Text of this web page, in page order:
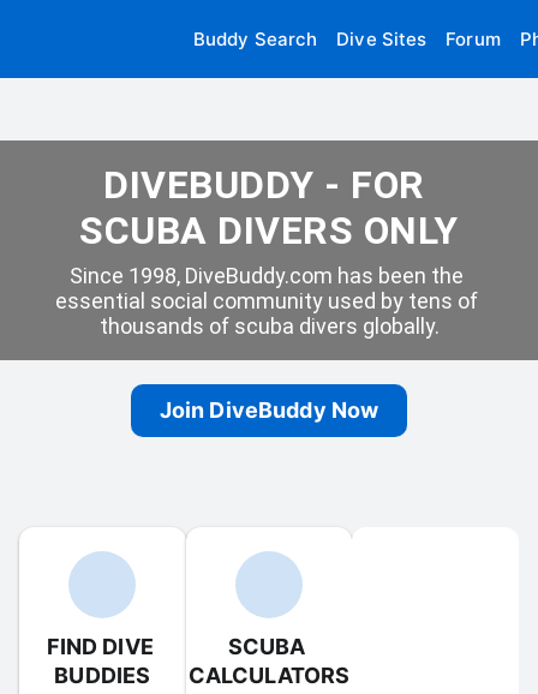
Buddy Search Dive Sites Forum
DIVEBUDDY - FOR
SCUBA DIVERS ONLY
Since 1998, DiveBuddy.com has been the
essential social community used by tens of
thousands of scuba divers globally.
Join DiveBuddy Now
FIND DIVE
BUDDIES
SCUBA
CALCULATORS